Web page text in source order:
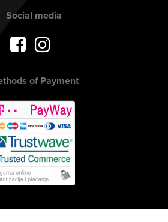
Social media
of Payment